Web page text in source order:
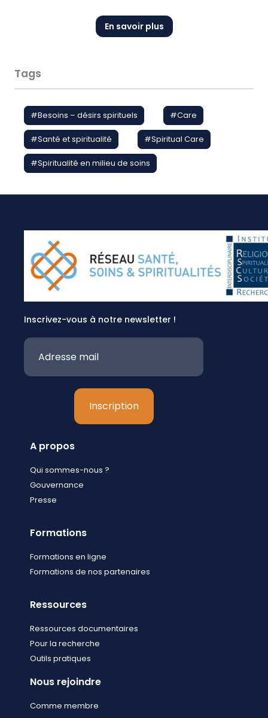
En savoir plus
Tags
#Besoins – désirs spirituels #Care
#Santé et spiritualité #Spiritual Care
#Spiritualité en milieu de soins
Inscrivez-vous à notre newsletter !
A propos
Qui sommes-nous ?
Gouvernance
Presse
Formations
Formations en ligne
Formations de nos partenaires
Ressources
Ressources documentaires
Pour la recherche
Outils pratiques
Nous rejoindre
Comme membre